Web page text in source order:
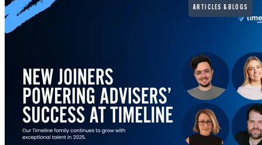
ARTICLES & BLOGS